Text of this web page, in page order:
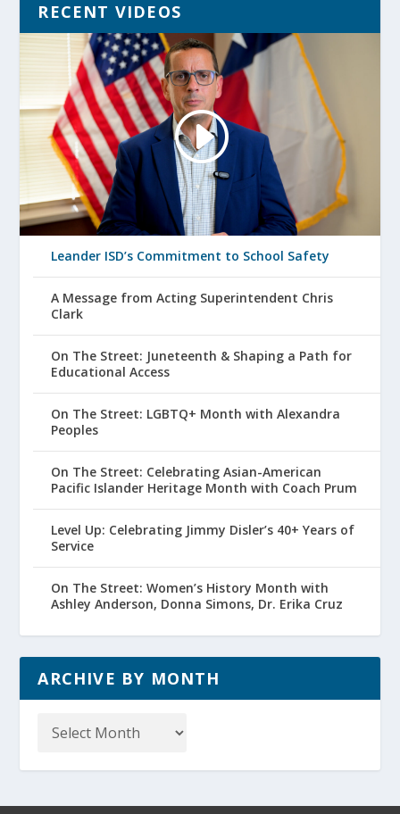
RECENT VIDEOS
Leander ISD’s Commitment to School Safety
A Message from Acting Superintendent Chris
Clark
On The Street: Juneteenth & Shaping a Path for
Educational Access
On The Street: LGBTQ+ Month with Alexandra
Peoples
On The Street: Celebrating Asian-American
Pacific Islander Heritage Month with Coach Prum
Level Up: Celebrating Jimmy Disler’s 40+ Years of
Service
On The Street: Women’s History Month with
Ashley Anderson, Donna Simons, Dr. Erika Cruz
ARCHIVE BY MONTH